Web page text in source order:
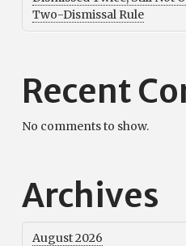
Two-Dismissal Rule
Recent
No comments to show.
Archives
August 2026